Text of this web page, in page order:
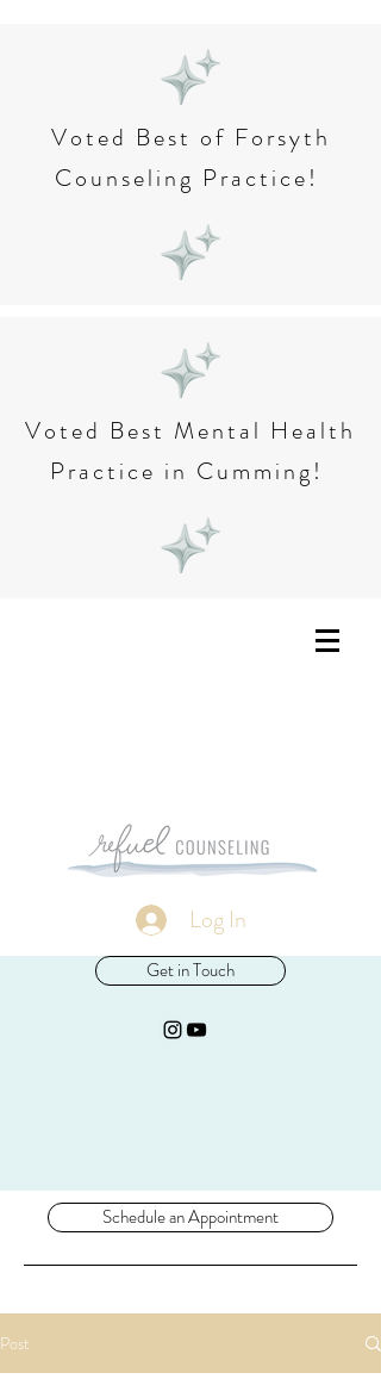
Voted Best of Forsyth
Counseling Practice!
Voted Best Mental Health
Practice in Cumming!
Log In
Get in Touch
Schedule an Appointment
Post